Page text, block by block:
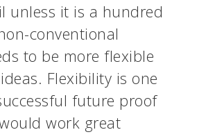
unless it is a hundred
conventional
to be more flexible
Flexibility is one
future proof
work great